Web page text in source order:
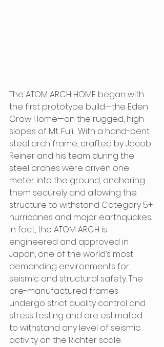
The ATOM ARCH HOME began with
the first prototype build—the Eden
Grow Home—on the rugged, high
slopes of Mt. Fuji.  With a hand-bent
steel arch frame, crafted by Jacob
Reiner and his team during the
steel arches were driven one
meter into the ground, anchoring
them securely and allowing the
structure to withstand Category 5+
hurricanes and major earthquakes.
In fact, the ATOM ARCH is
engineered and approved in
Japan, one of the world’s most
demanding environments for
seismic and structural safety. The
pre-manufactured frames
undergo strict quality control and
stress testing and are estimated
to withstand any level of seismic
activity on the Richter scale.